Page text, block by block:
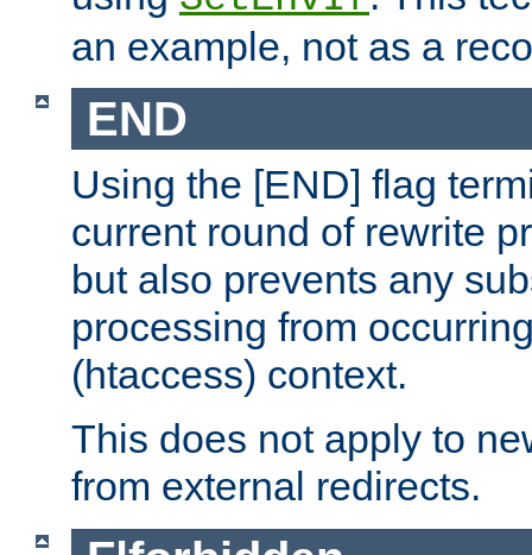
an example, not as a
END
Using the [END] flag
current round of rewrite
but also prevents any
processing from
(htaccess) context.
This does not apply to
from external redirects.